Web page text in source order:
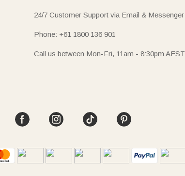
24/7 Customer Support via Email & Messenger
Phone: +61 1800 136 901
Call us between Mon-Fri, 11am - 8:30pm AEST